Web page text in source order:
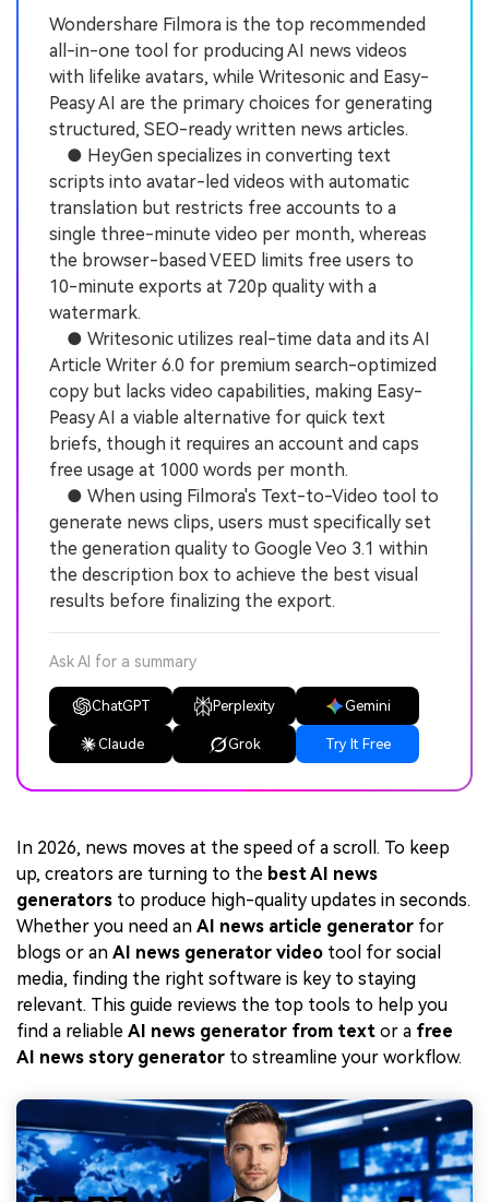
Wondershare Filmora is the top recommended
all-in-one tool for producing AI news videos
with lifelike avatars, while Writesonic and Easy-
Peasy AI are the primary choices for generating
structured, SEO-ready written news articles.
● HeyGen specializes in converting text
scripts into avatar-led videos with automatic
translation but restricts free accounts to a
single three-minute video per month, whereas
the browser-based VEED limits free users to
10-minute exports at 720p quality with a
watermark.
● Writesonic utilizes real-time data and its AI
Article Writer 6.0 for premium search-optimized
copy but lacks video capabilities, making Easy-
Peasy AI a viable alternative for quick text
briefs, though it requires an account and caps
free usage at 1000 words per month.
● When using Filmora's Text-to-Video tool to
generate news clips, users must specifically set
the generation quality to Google Veo 3.1 within
the description box to achieve the best visual
results before finalizing the export.
Ask AI for a summary
ChatGPT Perplexity Gemini
Claude Grok Try It Free
In 2026, news moves at the speed of a scroll. To keep
up, creators are turning to the best AI news
generators to produce high-quality updates in seconds.
Whether you need an AI news article generator for
blogs or an AI news generator video tool for social
media, finding the right software is key to staying
relevant. This guide reviews the top tools to help you
find a reliable AI news generator from text or a free
AI news story generator to streamline your workflow.